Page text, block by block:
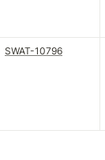
SWAT-10796